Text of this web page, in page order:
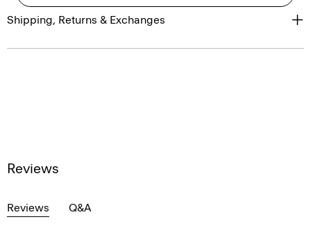
Shipping, Returns & Exchanges
Reviews
Reviews Q&A